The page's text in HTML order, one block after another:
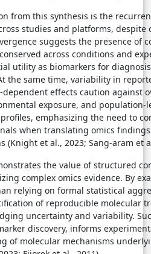
from this synthesis is the
studies and platforms, despite
suggests the presence of
across conditions and
utility as biomarkers for
the same time, variability in
effects caution against
exposure, and population-
emphasizing the need to
when translating omics
(Knight et al., 2023; Sang-aram et
the value of structured
complex omics evidence. By
relying on formal statistical
of reproducible molecular
uncertainty and variability.
discovery, informs
of molecular mechanisms